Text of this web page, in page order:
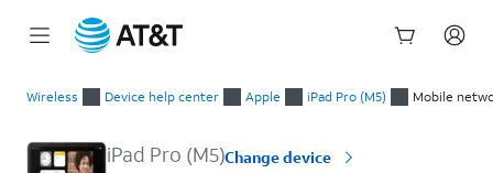
Wireless Device help center Apple iPad Pro (M5) Mobile
iPad Pro (M5)Change device